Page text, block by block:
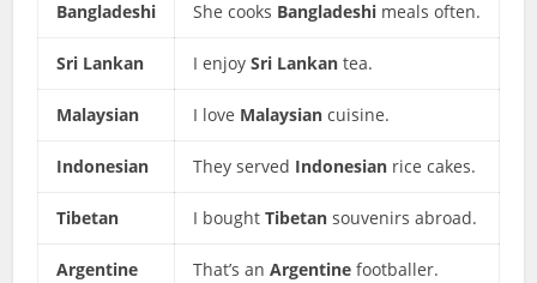
Bangladeshi She cooks Bangladeshi meals often.
Sri Lankan I enjoySri Lankan tea.
Malaysian I love Malaysian cuisine.
Indonesian They served Indonesian rice cakes.
Tibetan I boughtTibetan souvenirs abroad.
Argentine That’s anArgentine footballer.